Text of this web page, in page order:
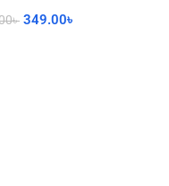
৳ 349.00৳